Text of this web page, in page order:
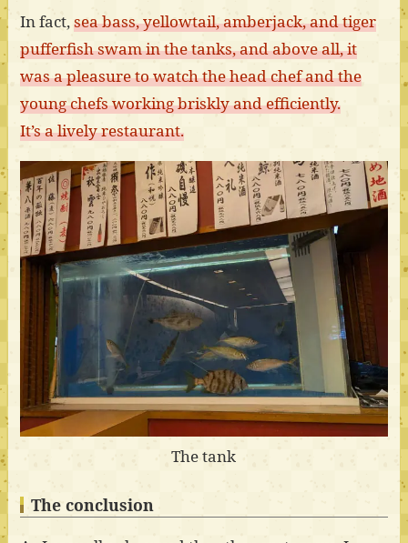
In fact,sea bass, yellowtail, amberjack, and tiger
pufferfish swam in the tanks, and above all, it
was a pleasure to watch the head chef and the
young chefs working briskly and efficiently.
It’s a lively restaurant.
The tank
The conclusion